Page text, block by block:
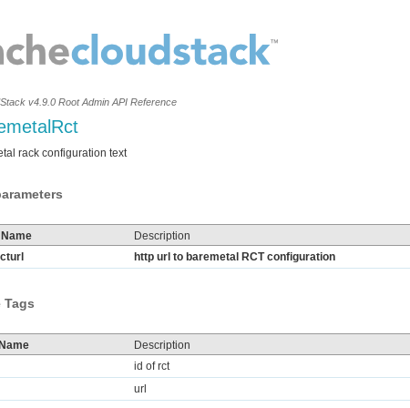
v4.9.0 Root Admin API Reference
rack configuration text
Description
http url to baremetal RCT configuration
Tags
Description
id of rct
url